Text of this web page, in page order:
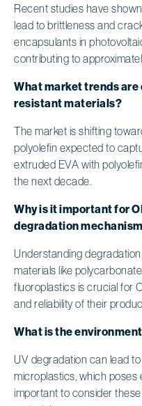
Recent studies have
lead to brittleness and
encapsulants in
contributing to
What market trends are
resistant materials?
The market is shifting
polyolefin expected to
extruded EVA with
the next decade.
Why is it important for
degradation
Understanding
materials like
fluoroplastics is crucial for
and reliability of their
What is the
UV degradation can lead
microplastics, which poses
important to consider